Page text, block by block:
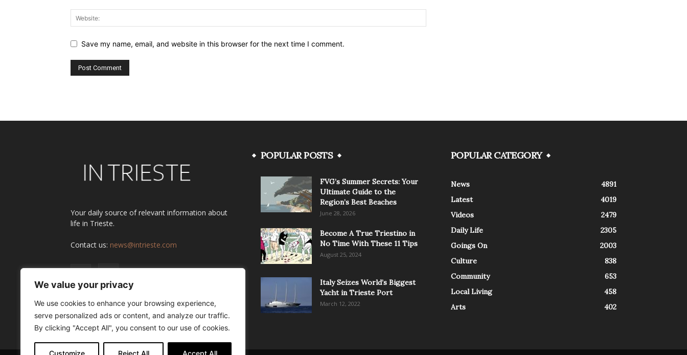
We value your privacy
We use cookies to enhance your browsing experience,
serve personalized ads or content, and analyze our traffic.
By clicking "Accept All", you consent to our use of cookies.
Customize Reject All Accept All
Save my name, email, and website in this browser for the next time I comment.
Your daily source of relevant information about
life in Trieste.
Contact us: news@intrieste.com
POPULAR POSTS
FVG’s Summer Secrets: Your
Ultimate Guide to the
Region’s Best Beaches
June 28, 2026
Become A True Triestino in
No Time With These 11 Tips
August 25, 2024
Italy Seizes World’s Biggest
Yacht in Trieste Port
March 12, 2022
POPULAR CATEGORY
News
4891
Latest
4019
Videos
2479
Daily Life
2305
Goings On
2003
Culture
838
Community
653
Local Living
458
Arts
402